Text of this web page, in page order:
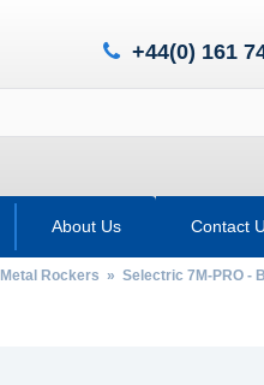
+44(0) 161
About Us Contact
Rockers » Selectric 7M-PRO -